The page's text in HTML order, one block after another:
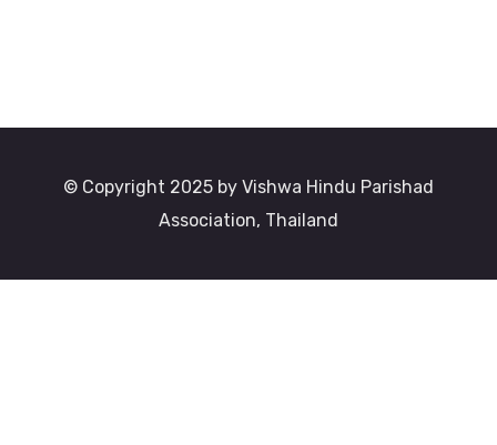
© Copyright 2025 by Vishwa Hindu Parishad
Association, Thailand